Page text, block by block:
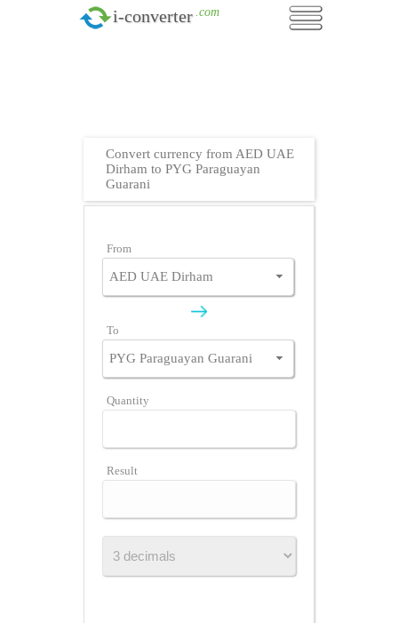
i-converter .com
Convert currency from AED UAE
Dirham to PYG Paraguayan
Guarani
From
To
Quantity
Result